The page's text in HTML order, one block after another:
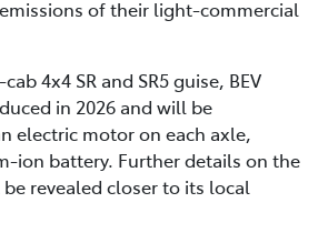
of their light-commercial
4x4 SR and SR5 guise, BEV
in 2026 and will be
electric motor on each axle,
ion battery. Further details on the
revealed closer to its local